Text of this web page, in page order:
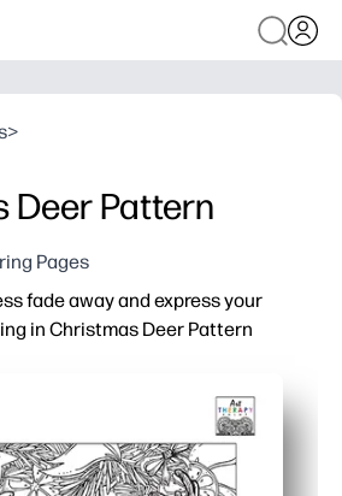
>
Deer Pattern
Pages
fade away and express your
in Christmas Deer Pattern
screen-free brain break - mindful
strength and focus - ideal for
the artwork - turn it into holiday cards,